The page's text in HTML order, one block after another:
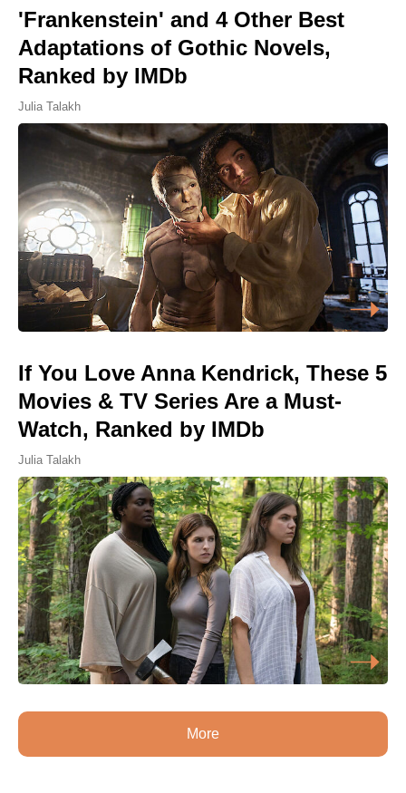
'Frankenstein' and 4 Other Best
Adaptations of Gothic Novels,
Ranked by IMDb
Julia Talakh
If You Love Anna Kendrick, These 5
Movies & TV Series Are a Must-
Watch, Ranked by IMDb
Julia Talakh
More